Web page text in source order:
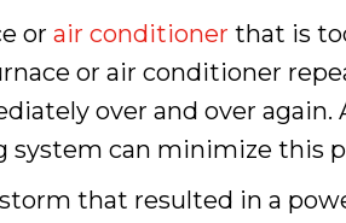
or air conditioner that is
or air conditioner
over and over again.
can minimize this
that resulted in a